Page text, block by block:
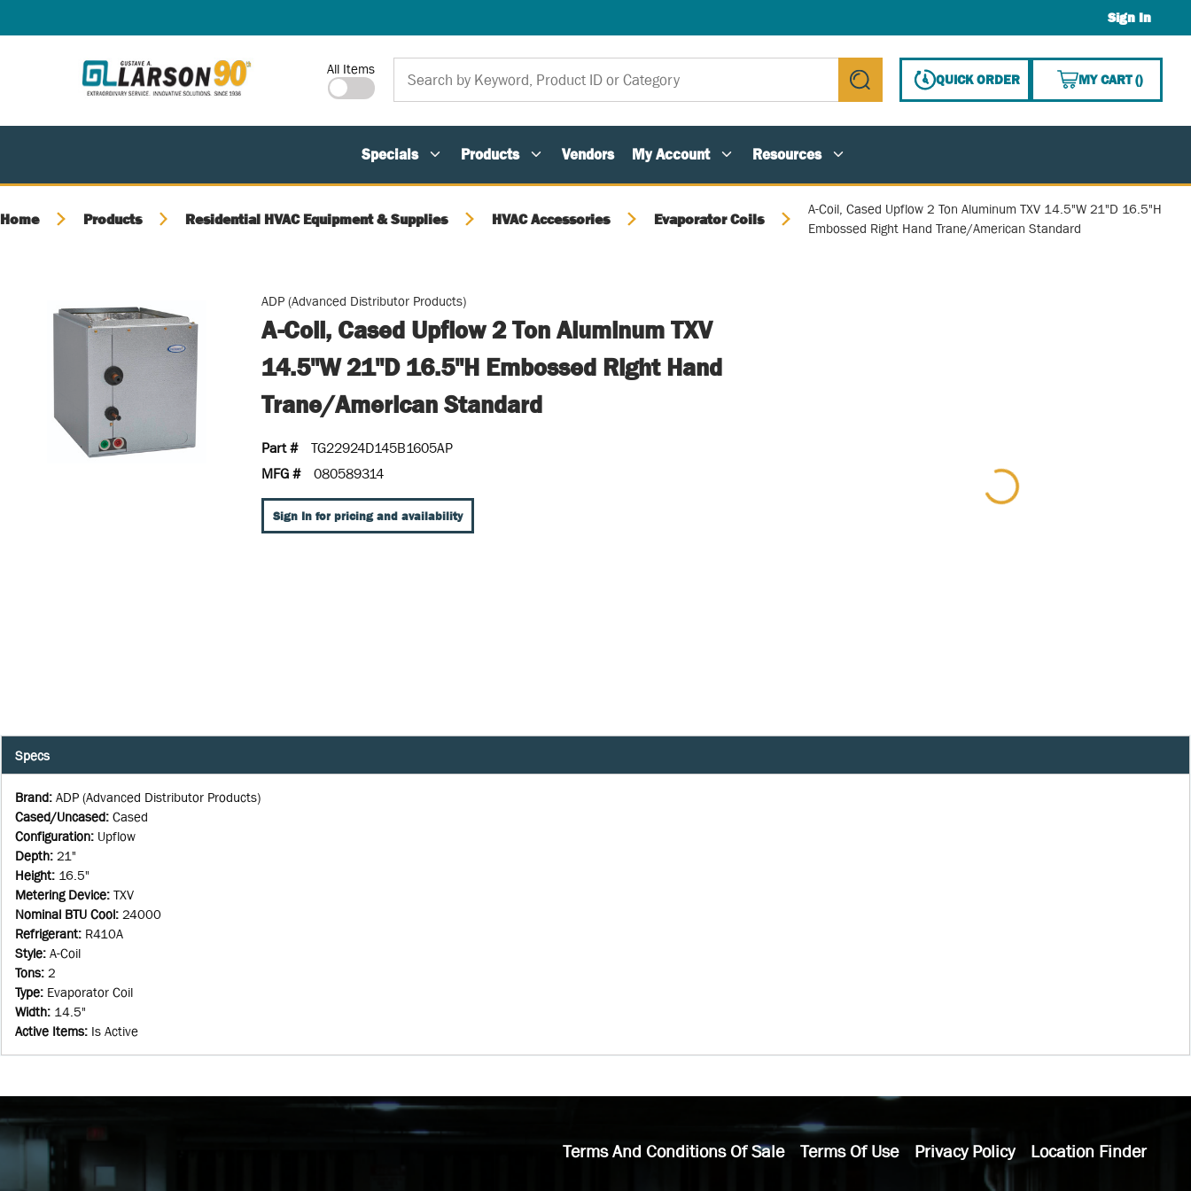
Sign In
Site Search
All Items
submit search
QUICK ORDER MY CART(){0}
Specials Products Vendors My Account Resources
Home Products Residential HVAC Equipment & Supplies HVAC Accessories Evaporator Coils
A-Coil, Cased Upflow 2 Ton Aluminum TXV 14.5"W 21"D 16.5"H
Embossed Right Hand Trane/American Standard
ADP (Advanced Distributor Products)
A-Coil, Cased Upflow 2 Ton Aluminum TXV
14.5"W 21"D 16.5"H Embossed Right Hand
Trane/American Standard
Part #
TG22924D145B1605AP
MFG #
080589314
Sign In for pricing and availability
Specs
Brand: ADP (Advanced Distributor Products)
Cased/Uncased: Cased
Configuration: Upflow
Depth: 21"
Height: 16.5"
Metering Device: TXV
Nominal BTU Cool: 24000
Refrigerant: R410A
Style: A-Coil
Tons: 2
Type: Evaporator Coil
Width: 14.5"
Active Items: Is Active
Terms And Conditions Of Sale Terms Of Use Privacy Policy Location Finder